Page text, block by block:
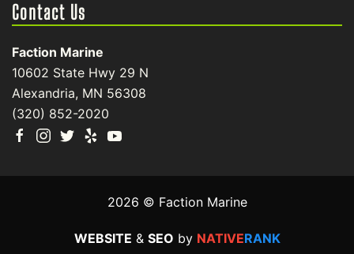
Contact Us
Faction Marine
10602 State Hwy 29 N
Alexandria, MN 56308
(320) 852-2020
2026 © Faction Marine
WEBSITE & SEO by NATIVERANK